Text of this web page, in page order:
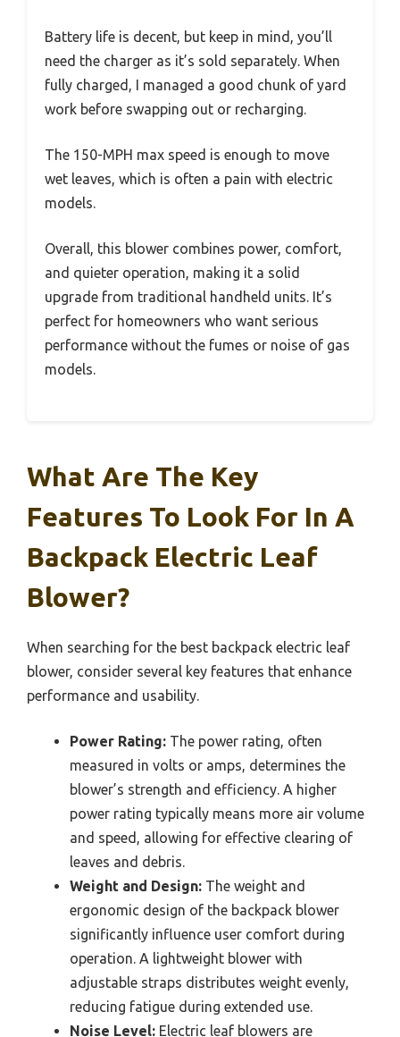
Battery life is decent, but keep in mind, you’ll
need the charger as it’s sold separately. When
fully charged, I managed a good chunk of yard
work before swapping out or recharging.
The 150-MPH max speed is enough to move
wet leaves, which is often a pain with electric
models.
Overall, this blower combines power, comfort,
and quieter operation, making it a solid
upgrade from traditional handheld units. It’s
perfect for homeowners who want serious
performance without the fumes or noise of gas
models.
What Are The Key
Features To Look For In A
Backpack Electric Leaf
Blower?
When searching for the best backpack electric leaf
blower, consider several key features that enhance
performance and usability.
Power Rating: The power rating, often
measured in volts or amps, determines the
blower’s strength and efficiency. A higher
power rating typically means more air volume
and speed, allowing for effective clearing of
leaves and debris.
Weight and Design: The weight and
ergonomic design of the backpack blower
significantly influence user comfort during
operation. A lightweight blower with
adjustable straps distributes weight evenly,
reducing fatigue during extended use.
Noise Level: Electric leaf blowers are